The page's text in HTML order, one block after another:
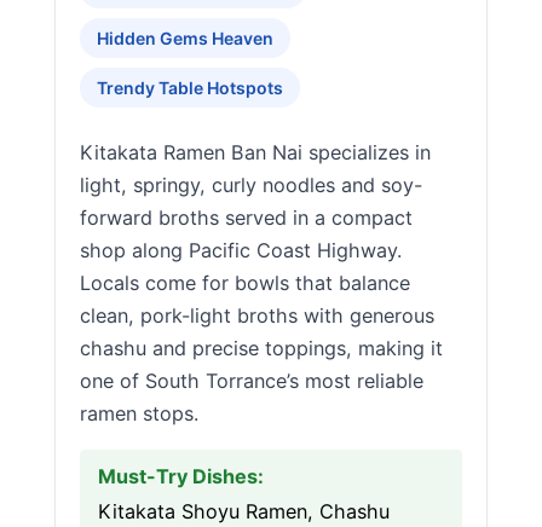
Hidden Gems Heaven
Trendy Table Hotspots
Kitakata Ramen Ban Nai specializes in
light, springy, curly noodles and soy-
forward broths served in a compact
shop along Pacific Coast Highway.
Locals come for bowls that balance
clean, pork-light broths with generous
chashu and precise toppings, making it
one of South Torrance’s most reliable
ramen stops.
Must-Try Dishes:
Kitakata Shoyu Ramen, Chashu